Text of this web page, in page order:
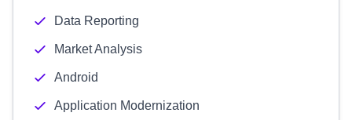
Data Reporting
Market Analysis
Android
Application Modernization